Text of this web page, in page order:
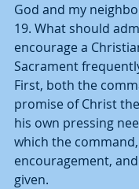
God and my
19. What should
encourage a
Sacrament
First, both the
promise of Christ
his own pressing
which the command,
encouragement,
given.